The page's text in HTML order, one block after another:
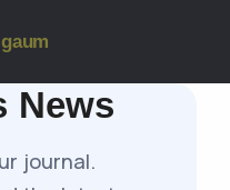
News
journal.